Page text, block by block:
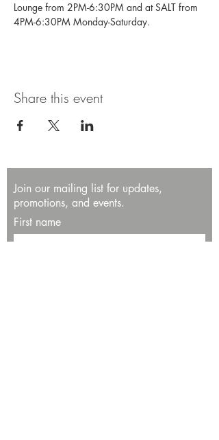
Lounge from 2PM-6:30PM and at SALT from
4PM-6:30PM Monday-Saturday.
Share this event
Join our mailing list for updates,
promotions, and events.
First name